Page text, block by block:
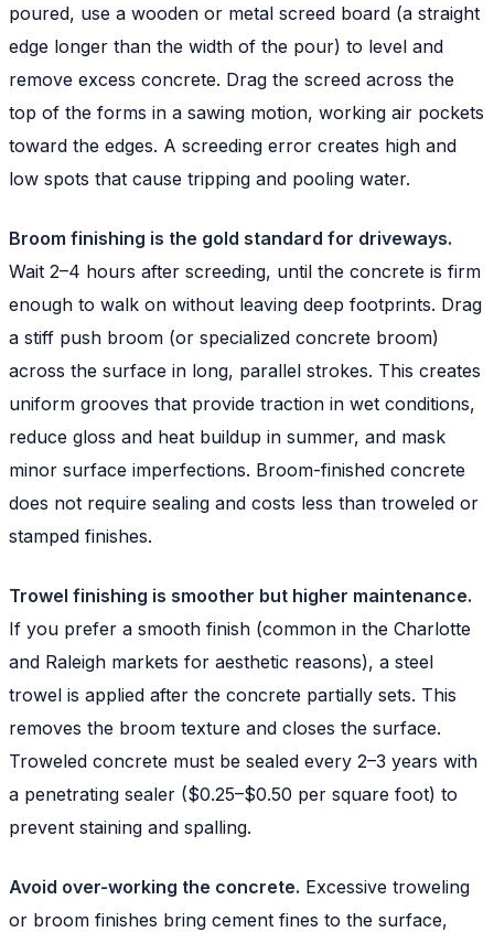
poured, use a wooden or metal screed board (a straight
edge longer than the width of the pour) to level and
remove excess concrete. Drag the screed across the
top of the forms in a sawing motion, working air pockets
toward the edges. A screeding error creates high and
low spots that cause tripping and pooling water.
Broom finishing is the gold standard for driveways.
Wait 2–4 hours after screeding, until the concrete is firm
enough to walk on without leaving deep footprints. Drag
a stiff push broom (or specialized concrete broom)
across the surface in long, parallel strokes. This creates
uniform grooves that provide traction in wet conditions,
reduce gloss and heat buildup in summer, and mask
minor surface imperfections. Broom-finished concrete
does not require sealing and costs less than troweled or
stamped finishes.
Trowel finishing is smoother but higher maintenance.
If you prefer a smooth finish (common in the Charlotte
and Raleigh markets for aesthetic reasons), a steel
trowel is applied after the concrete partially sets. This
removes the broom texture and closes the surface.
Troweled concrete must be sealed every 2–3 years with
a penetrating sealer ($0.25–$0.50 per square foot) to
prevent staining and spalling.
Avoid over-working the concrete. Excessive troweling
or broom finishes bring cement fines to the surface,